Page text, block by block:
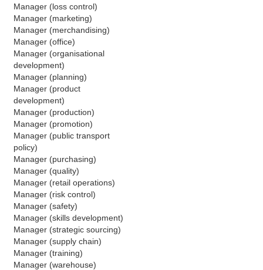
Manager (loss control)
Manager (marketing)
Manager (merchandising)
Manager (office)
Manager (organisational
development)
Manager (planning)
Manager (product
development)
Manager (production)
Manager (promotion)
Manager (public transport
policy)
Manager (purchasing)
Manager (quality)
Manager (retail operations)
Manager (risk control)
Manager (safety)
Manager (skills development)
Manager (strategic sourcing)
Manager (supply chain)
Manager (training)
Manager (warehouse)